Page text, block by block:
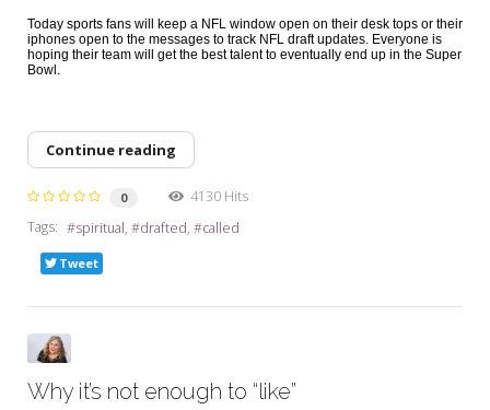
Today sports fans will keep a NFL window open on their desk tops or their
iphones open to the messages to track NFL draft updates. Everyone is
hoping their team will get the best talent to eventually end up in the Super
Bowl.
Continue reading
0
4130 Hits
Tags:
spiritual drafted called
Tweet
Why it’s not enough to “like”